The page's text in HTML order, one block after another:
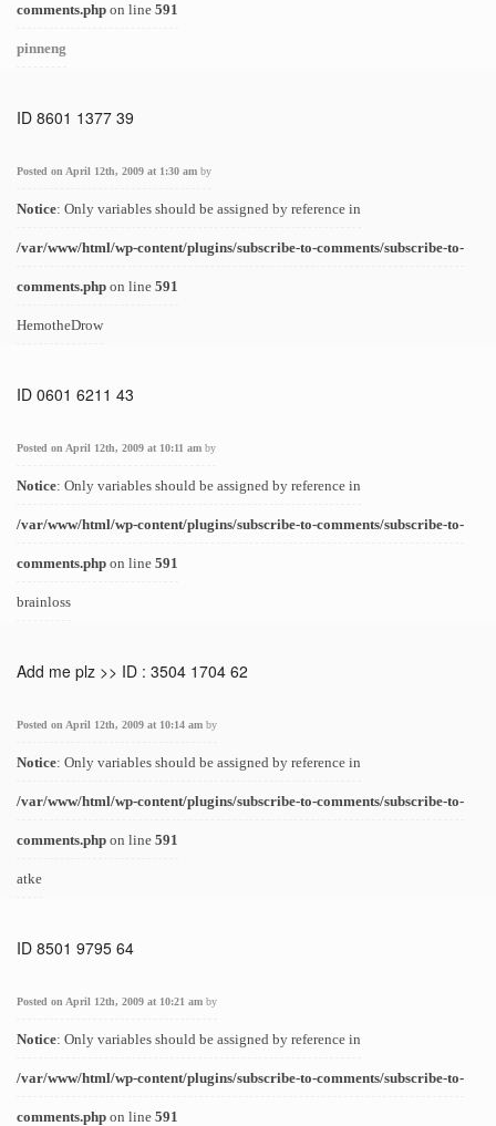
comments.php on line 591
pinneng
ID 8601 1377 39
Posted on April 12th, 2009 at 1:30 am by
Notice: Only variables should be assigned by reference in
/var/www/html/wp-content/plugins/subscribe-to-comments/subscribe-to-
comments.php on line 591
HemotheDrow
ID 0601 6211 43
Posted on April 12th, 2009 at 10:11 am by
Notice: Only variables should be assigned by reference in
/var/www/html/wp-content/plugins/subscribe-to-comments/subscribe-to-
comments.php on line 591
brainloss
Add me plz >> ID : 3504 1704 62
Posted on April 12th, 2009 at 10:14 am by
Notice: Only variables should be assigned by reference in
/var/www/html/wp-content/plugins/subscribe-to-comments/subscribe-to-
comments.php on line 591
atke
ID 8501 9795 64
Posted on April 12th, 2009 at 10:21 am by
Notice: Only variables should be assigned by reference in
/var/www/html/wp-content/plugins/subscribe-to-comments/subscribe-to-
comments.php on line 591